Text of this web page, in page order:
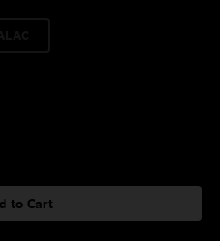
to Cart